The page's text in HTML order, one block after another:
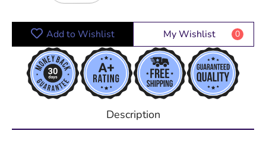
Add to Wishlist My Wishlist 0
Description